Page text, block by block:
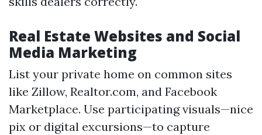
Real Estate Websites and Social
Media Marketing
List your private home on common sites
like Zillow, Realtor.com, and Facebook
Marketplace. Use participating visuals—nice
pix or digital excursions—to capture